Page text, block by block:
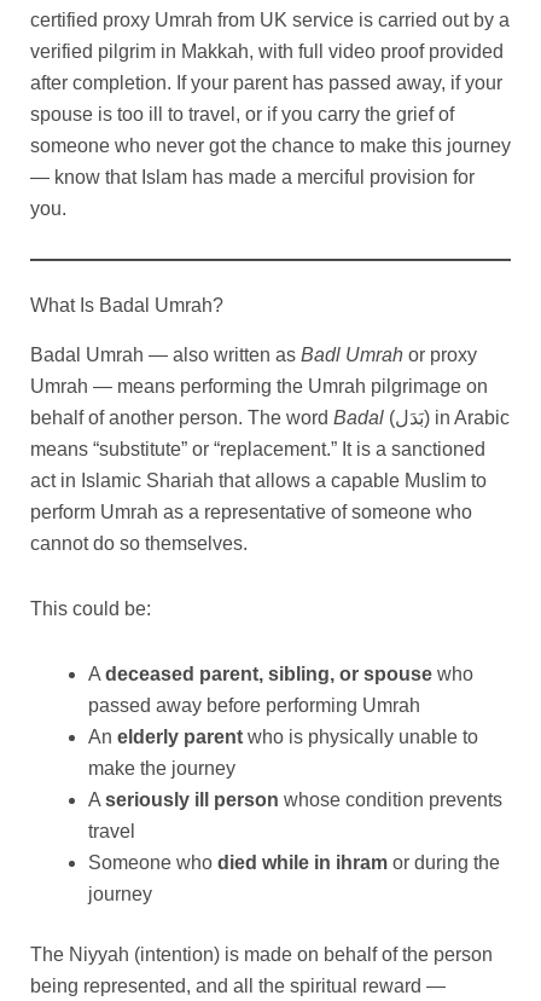
certified proxy Umrah from UK service is carried out by a
verified pilgrim in Makkah, with full video proof provided
after completion. If your parent has passed away, if your
spouse is too ill to travel, or if you carry the grief of
someone who never got the chance to make this journey
— know that Islam has made a merciful provision for
you.
What Is Badal Umrah?
Badal Umrah — also written as Badl Umrah or proxy
Umrah — means performing the Umrah pilgrimage on
behalf of another person. The word Badal (بَدَل) in Arabic
means “substitute” or “replacement.” It is a sanctioned
act in Islamic Shariah that allows a capable Muslim to
perform Umrah as a representative of someone who
cannot do so themselves.
This could be:
A deceased parent, sibling, or spouse who
passed away before performing Umrah
An elderly parent who is physically unable to
make the journey
A seriously ill person whose condition prevents
travel
Someone who died while in ihram or during the
journey
The Niyyah (intention) is made on behalf of the person
being represented, and all the spiritual reward —